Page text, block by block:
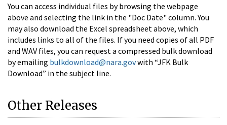
You can access individual files by browsing the webpage
above and selecting the link in the "Doc Date" column. You
may also download the Excel spreadsheet above, which
includes links to all of the files. If you need copies of all PDF
and WAV files, you can request a compressed bulk download
by emailing bulkdownload@nara.govwith “JFK Bulk
Download” in the subject line.
Other Releases